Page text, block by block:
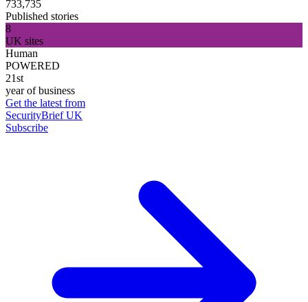
733,735
Published stories
8
UK sites
Human
POWERED
21st
year of business
Get the latest from
SecurityBrief UK
Subscribe